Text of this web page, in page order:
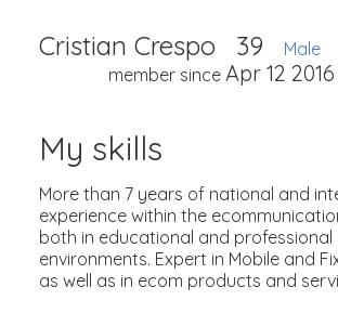
Cristian Crespo 39
Male
member since Apr 12 2016
My skills
More than 7 years of national and
experience within the
both in educational and professional
environments. Expert in Mobile and
as well as in ecom products and